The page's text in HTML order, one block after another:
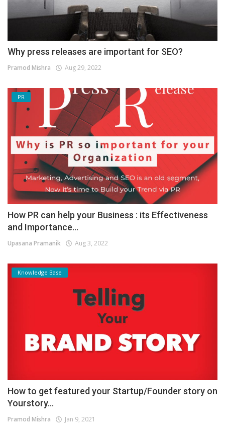
Why press releases are important for SEO?
Pramod Mishra Aug 29, 2022
PR
How PR can help your Business : its Effectiveness
and Importance...
Upasana Pramanik Aug 3, 2022
Knowledge Base
How to get featured your Startup/Founder story on
Yourstory...
Pramod Mishra Jan 9, 2021